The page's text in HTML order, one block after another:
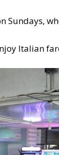
Sundays,
Italian